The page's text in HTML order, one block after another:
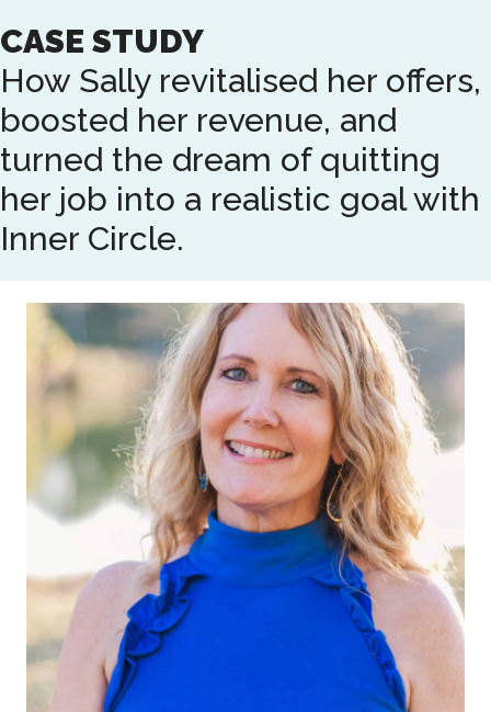
to
main
content
CASE STUDY
How Sally revitalised her offers,
boosted her revenue, and
turned the dream of quitting
her job into a realistic goal with
Inner Circle.